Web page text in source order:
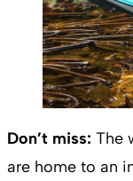
Don’t miss: The
are home to an